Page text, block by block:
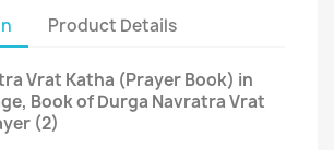
Product Details
Vrat Katha (Prayer Book) in
Book of Durga Navratra Vrat
(2)